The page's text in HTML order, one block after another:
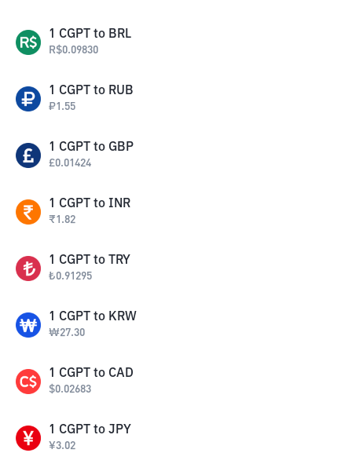
1 CGPT to BRL
R$0.09830
1 CGPT to RUB
₽1.55
1 CGPT to GBP
£0.01424
1 CGPT to INR
₹1.82
1 CGPT to TRY
₺0.91295
1 CGPT to KRW
₩27.30
1 CGPT to CAD
$0.02683
1 CGPT to JPY
¥3.02